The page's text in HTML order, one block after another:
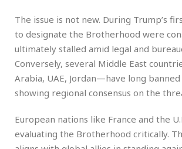
The issue is not new. During Trump’s
to designate the Brotherhood were
ultimately stalled amid legal and
Conversely, several Middle East
Arabia, UAE, Jordan—have long
showing regional consensus on the
European nations like France and the
evaluating the Brotherhood critically.